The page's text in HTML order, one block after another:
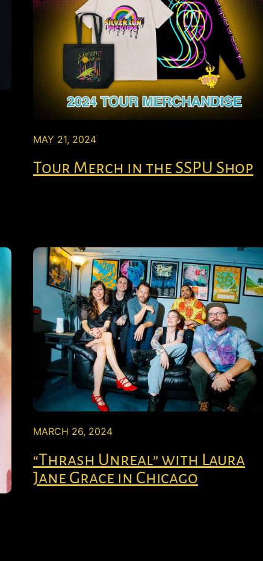
MAY 21, 2024
Tour Merch in the SSPU Shop
MARCH 26, 2024
“Thrash Unreal” with Laura
Jane Grace in Chicago